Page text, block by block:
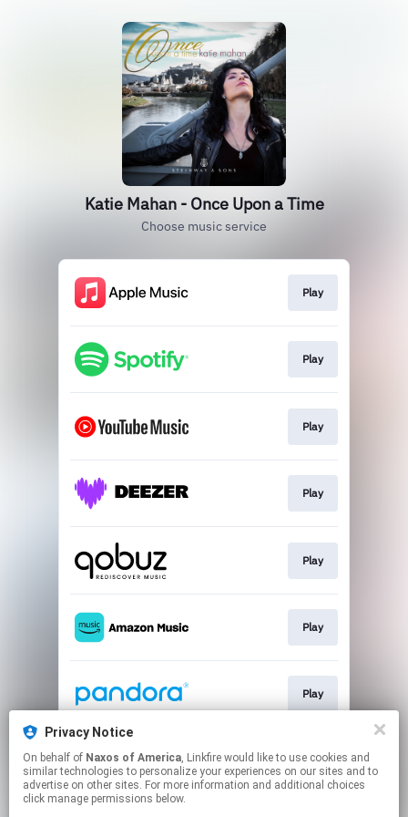
Katie Mahan - Once Upon a Time
Choose music service
Play
Play
Play
Play
Play
Play
Play
Play
Privacy Notice
On behalf of Naxos of America, Linkfire would like to use cookies and
similar technologies to personalize your experiences on our sites and to
advertise on other sites. For more information and additional choices
click manage permissions below.